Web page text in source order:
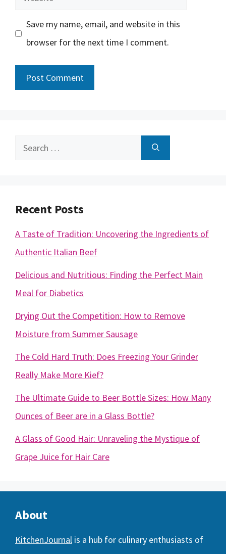
Save my name, email, and website in this
browser for the next time I comment.
Search
Recent Posts
A Taste of Tradition: Uncovering the Ingredients of
Authentic Italian Beef
Delicious and Nutritious: Finding the Perfect Main
Meal for Diabetics
Drying Out the Competition: How to Remove
Moisture from Summer Sausage
The Cold Hard Truth: Does Freezing Your Grinder
Really Make More Kief?
The Ultimate Guide to Beer Bottle Sizes: How Many
Ounces of Beer are in a Glass Bottle?
A Glass of Good Hair: Unraveling the Mystique of
Grape Juice for Hair Care
About
KitchenJournal is a hub for culinary enthusiasts of